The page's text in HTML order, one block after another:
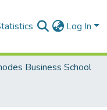
Log In
Business School